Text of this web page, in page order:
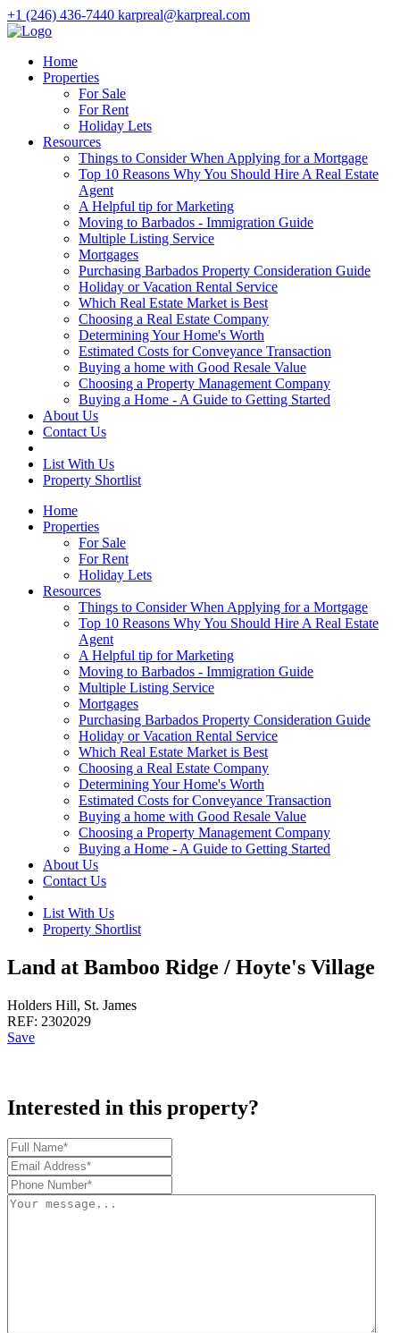
+1 (246) 436-7440 karpreal@karpreal.com
Home
Properties
For Sale
For Rent
Holiday Lets
Resources
Things to Consider When Applying for a Mortgage
Top 10 Reasons Why You Should Hire A Real Estate
Agent
A Helpful tip for Marketing
Moving to Barbados - Immigration Guide
Multiple Listing Service
Mortgages
Purchasing Barbados Property Consideration Guide
Holiday or Vacation Rental Service
Which Real Estate Market is Best
Choosing a Real Estate Company
Determining Your Home's Worth
Estimated Costs for Conveyance Transaction
Buying a home with Good Resale Value
Choosing a Property Management Company
Buying a Home - A Guide to Getting Started
About Us
Contact Us
List With Us
Property Shortlist
Home
Properties
For Sale
For Rent
Holiday Lets
Resources
Things to Consider When Applying for a Mortgage
Top 10 Reasons Why You Should Hire A Real Estate
Agent
A Helpful tip for Marketing
Moving to Barbados - Immigration Guide
Multiple Listing Service
Mortgages
Purchasing Barbados Property Consideration Guide
Holiday or Vacation Rental Service
Which Real Estate Market is Best
Choosing a Real Estate Company
Determining Your Home's Worth
Estimated Costs for Conveyance Transaction
Buying a home with Good Resale Value
Choosing a Property Management Company
Buying a Home - A Guide to Getting Started
About Us
Contact Us
List With Us
Property Shortlist
Land at Bamboo Ridge / Hoyte's Village
Holders Hill, St. James
REF: 2302029
Save
Interested in this property?